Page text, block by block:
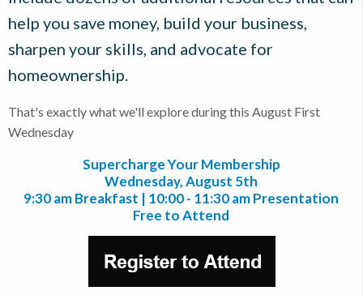
help you save money, build your business,
sharpen your skills, and advocate for
homeownership.
That's exactly what we'll explore during this August First
Wednesday
Supercharge Your Membership
Wednesday, August 5th
9:30 am Breakfast | 10:00 - 11:30 am Presentation
Free to Attend